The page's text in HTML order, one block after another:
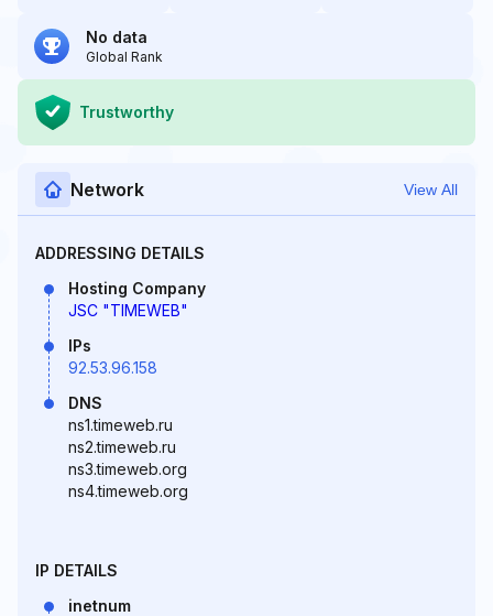
No data
Global Rank
Trustworthy
Network View All
ADDRESSING DETAILS
Hosting Company
JSC "TIMEWEB"
IPs
92.53.96.158
DNS
ns1.timeweb.ru
ns2.timeweb.ru
ns3.timeweb.org
ns4.timeweb.org
IP DETAILS
inetnum